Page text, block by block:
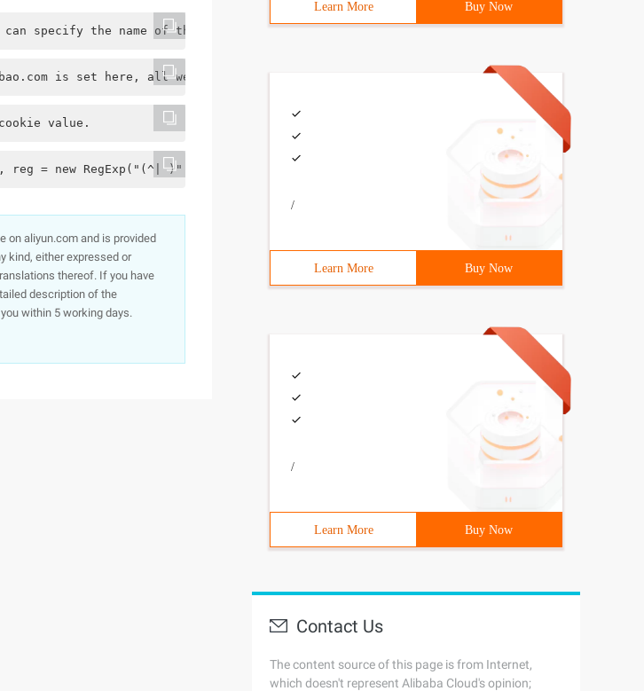
can specify the name of the Cookie. httpOnly = true; // if it is true, script files are
is set here, all websites other than * .taobao.com cannot be accessed.
value.
reg = new RegExp("(^| )" + cookieName + "=([^;]*)(;|$)");3             if (arr =
on aliyun.com and is provided
kind, either expressed or
thereof. If you have
description of the
within 5 working days.
Learn More Buy Now
/
Learn More Buy Now
/
Learn More Buy Now
Contact Us
The content source of this page is from Internet,
which doesn't represent Alibaba Cloud's opinion;